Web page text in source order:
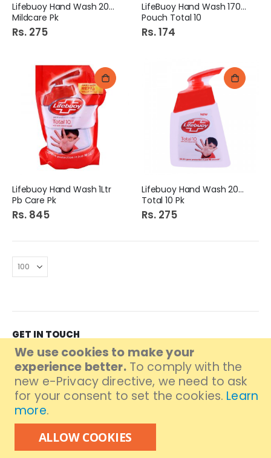
We use cookies to make your
experience better. To comply with the
new e-Privacy directive, we need to ask
for your consent to set the cookies. Learn
more.
ALLOW COOKIES
Lifebuoy Hand Wash 200Ml
Mildcare Pk
Rs. 275
LifeBuoy Hand Wash 170ml
Pouch Total 10
Rs. 174
Lifebuoy Hand Wash 1Ltr
Pb Care Pk
Rs. 845
Lifebuoy Hand Wash 200Ml
Total 10 Pk
Rs. 275
GET IN TOUCH
Branch Address:A913 11-B North Karachi
Branch MAP:Click to get location
Branch Contact: (021) 36904455
UAN# 111-000-376
Information